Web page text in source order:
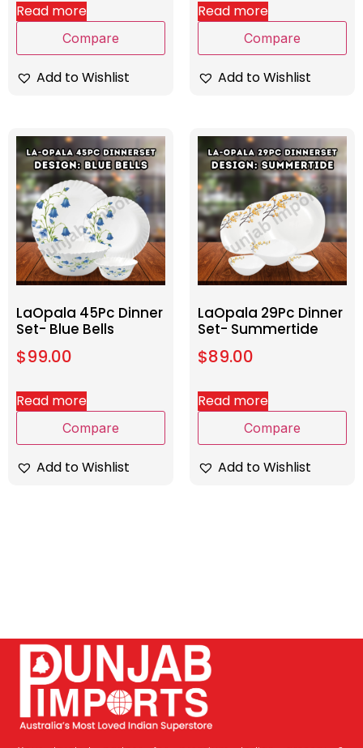
Read more
Compare
Add to Wishlist
Read more
Compare
Add to Wishlist
LaOpala 45Pc Dinner
Set- Blue Bells
$99.00
Read more
Compare
Add to Wishlist
LaOpala 29Pc Dinner
Set- Summertide
$89.00
Read more
Compare
Add to Wishlist